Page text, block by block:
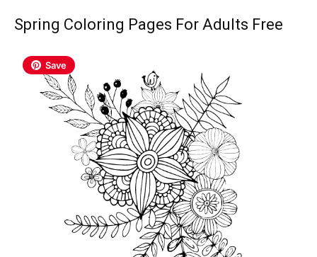
Spring Coloring Pages For Adults Free
Save